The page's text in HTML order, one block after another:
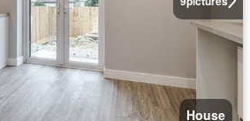
House